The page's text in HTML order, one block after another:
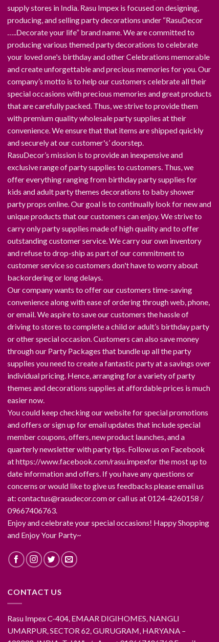
supply stores in India. Rasu Impex is focused on designing,
producing, and selling party decorations under “RasuDecor
…..Decorate your life” brand name. We are committed to
producing various themed party decorations to celebrate
your loved one's birthday and other Celebrations memorable
and create unforgettable and precious memories for you. Our
company’s motto is to help our customers celebrate all their
special occasions with precious memories and great products
that are carefully packed. Thus, we strive to provide them
with premium quality wholesale party supplies at their
convenience. We ensure that that items are shipped quickly
and securely at our customer's’ doorstep.
RasuDecor’s mission is to provide an inexpensive and
exclusive range of party supplies to customers. Thus, we
offer everything ranging from birthday party supplies for
kids and adult party themes decorations to baby shower
party props online. Our goal is to continually look for new and
unique products that our customers can enjoy. We strive to
carry only party supplies made of high quality and to offer
outstanding customer service. We carry our own inventory
and refuse to drop-ship as part of our commitment to
customer service so customers don't have to worry about
backordering or long delays.
Our company wants to offer our customers time-saving
convenience along with ease of ordering through web, phone,
or email. We aspire to save our customers the hassle of
driving to stores to complete a child or adult’s birthday party
or other special occasion. Customers can also save money
through our Party Packages that bundle up all the party
supplies you need to create a fantastic party at a savings over
individual pricing. Hence, arranging for a variety of party
themes and decorations supplies at affordable prices is much
easier now.
You could keep checking our website for special promotions
and offers or sign up for email updates that include special
member coupons, offers, new product launches, and a
quarterly newsletter with party tips. Follow us on Facebook
at https://www.facebook.com/rasu.impexfor the most up to
date information and offers. If you have any questions or
concerns or would like to give us feedbacks please email us
at: contactus@rasudecor.com or call us at 0124-4260158 /
09667406763.
Enjoy and celebrate your special occasions! Happy Shopping
and Enjoy Your Party~
CONTACT US
Rasu Impex C-404, EMAAR DIGIHOMES, NANGLI
UMARPUR, SECTOR 62, GURUGRAM, HARYANA –